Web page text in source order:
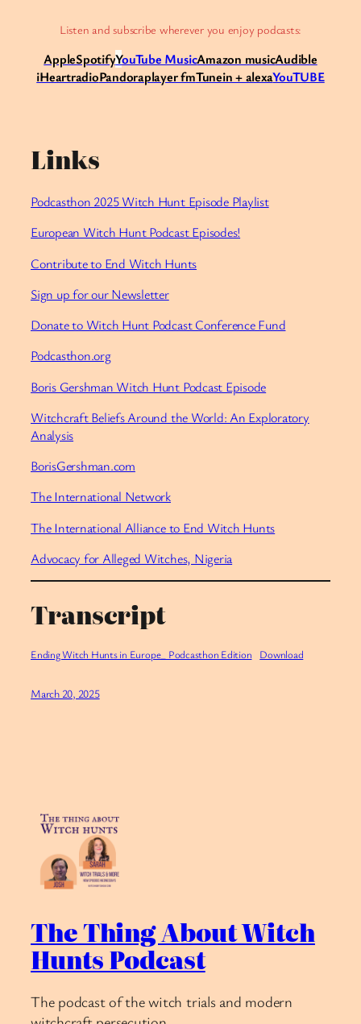
Listen and subscribe wherever you enjoy podcasts:
AppleSpotifyYouTube MusicAmazon musicAudible
iHeartradioPandoraplayer fmTunein + alexaYouTUBE
Links
Podcasthon 2025 Witch Hunt Episode Playlist
European Witch Hunt Podcast Episodes!
Contribute to End Witch Hunts
Sign up for our Newsletter
Donate to Witch Hunt Podcast Conference Fund
Podcasthon.org
Boris Gershman Witch Hunt Podcast Episode
Witchcraft Beliefs Around the World: An Exploratory
Analysis
BorisGershman.com
The International Network
The International Alliance to End Witch Hunts
Advocacy for Alleged Witches, Nigeria
Transcript
Ending Witch Hunts in Europe_ Podcasthon Edition Download
March 20, 2025
The Thing About Witch
Hunts Podcast
The podcast of the witch trials and modern